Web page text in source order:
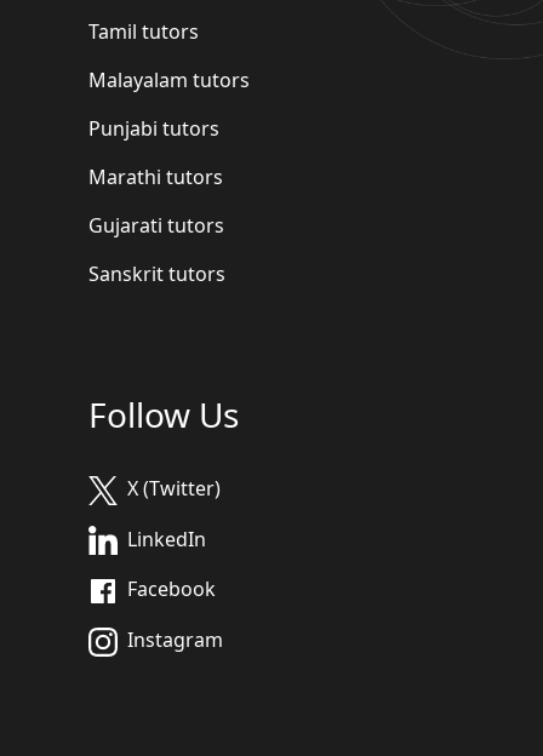
Tamil tutors
Malayalam tutors
Punjabi tutors
Marathi tutors
Gujarati tutors
Sanskrit tutors
Follow Us
X (Twitter)
LinkedIn
Facebook
Instagram